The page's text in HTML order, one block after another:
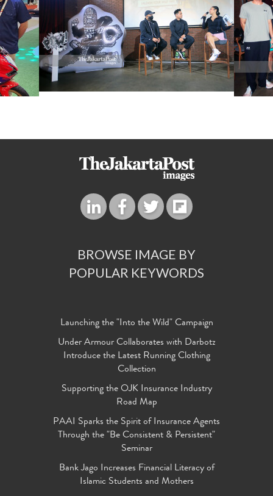
BROWSE IMAGE BY
POPULAR KEYWORDS
Launching the "Into the Wild" Campaign
Under Armour Collaborates with Darbotz
Introduce the Latest Running Clothing
Collection
Supporting the OJK Insurance Industry
Road Map
PAAI Sparks the Spirit of Insurance Agents
Through the "Be Consistent & Persistent"
Seminar
Bank Jago Increases Financial Literacy of
Islamic Students and Mothers